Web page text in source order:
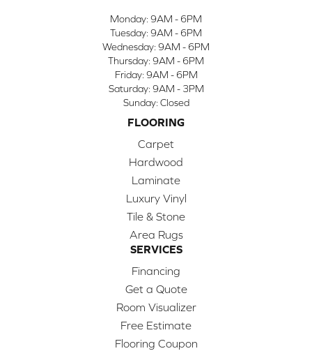
Monday: 9AM - 6PM
Tuesday: 9AM - 6PM
Wednesday: 9AM - 6PM
Thursday: 9AM - 6PM
Friday: 9AM - 6PM
Saturday: 9AM - 3PM
Sunday: Closed
FLOORING
Carpet
Hardwood
Laminate
Luxury Vinyl
Tile & Stone
Area Rugs
SERVICES
Financing
Get a Quote
Room Visualizer
Free Estimate
Flooring Coupon